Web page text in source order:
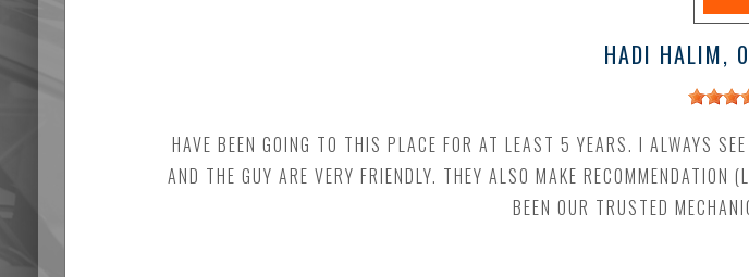
HADI HALIM,
HAVE BEEN GOING TO THIS PLACE FOR AT LEAST 5 YEARS. I ALWAYS
AND THE GUY ARE VERY FRIENDLY. THEY ALSO MAKE
BEEN OUR TRUSTED